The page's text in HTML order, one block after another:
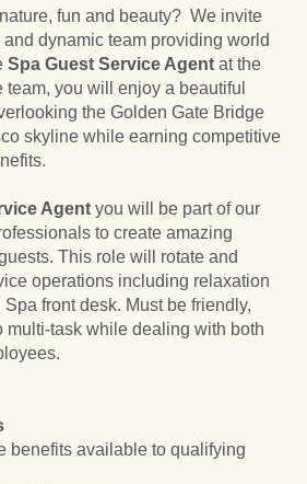
fun and beauty? We invite
dynamic team providing world
Spa Guest Service Agent at the
you will enjoy a beautiful
the Golden Gate Bridge
skyline while earning competitive
Agent you will be part of our
to create amazing
This role will rotate and
operations including relaxation
front desk. Must be friendly,
multi-task while dealing with both
benefits available to qualifying